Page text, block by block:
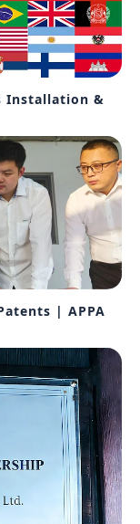
Installation &
| APPA